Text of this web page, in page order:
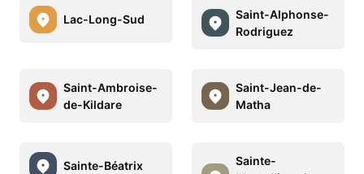
Lac-Long-Sud
Saint-Alphonse-
Rodriguez
Saint-Ambroise-
de-Kildare
Saint-Jean-de-
Matha
Sainte-Béatrix
Sainte-